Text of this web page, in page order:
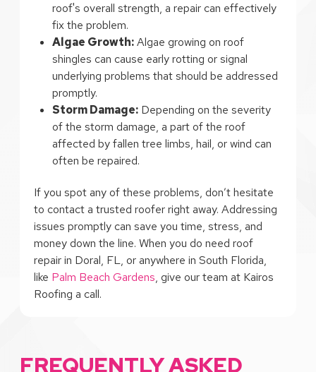
roof's overall strength, a repair can effectively
fix the problem.
Algae Growth:Algae growing on roof
shingles can cause early rotting or signal
underlying problems that should be addressed
promptly.
Storm Damage: Depending on the severity
of the storm damage, a part of the roof
affected by fallen tree limbs, hail, or wind can
often be repaired.
If you spot any of these problems, don’t hesitate
to contact a trusted roofer right away. Addressing
issues promptly can save you time, stress, and
money down the line. When you do need roof
repair in Doral, FL, or anywhere in South Florida,
like Palm Beach Gardens, give our team at Kairos
Roofing a call.
FREQUENTLY ASKED